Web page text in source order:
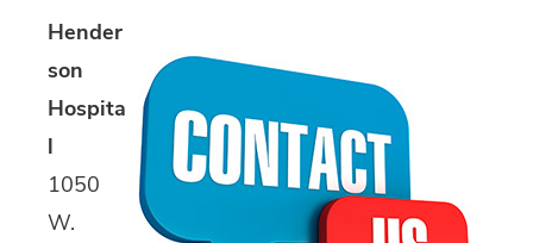
Hender
son
Hospita
l
1050
W.